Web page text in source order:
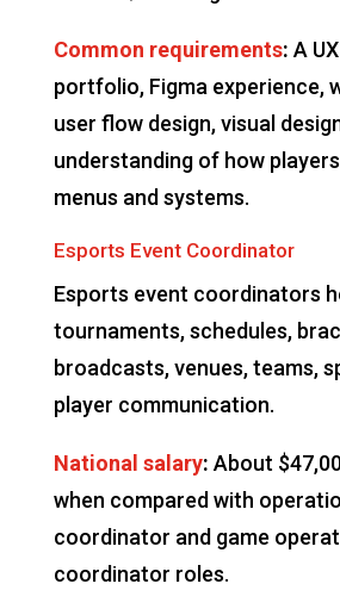
Common requirements: A
portfolio, Figma experience,
user flow design, visual
understanding of how
menus and systems.
Esports Event Coordinator
Esports event coordinators
tournaments, schedules,
broadcasts, venues, teams,
player communication.
National salary: About
when compared with
coordinator and game
coordinator roles.